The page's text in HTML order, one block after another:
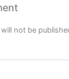
not be